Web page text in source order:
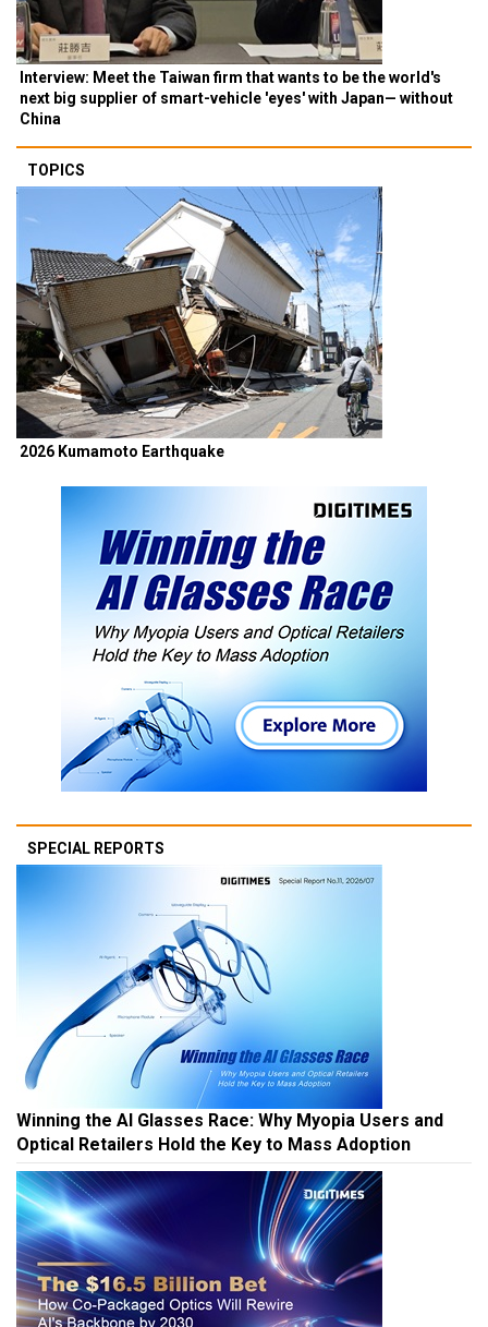
Interview: Meet the Taiwan firm that wants to be the world's
next big supplier of smart-vehicle 'eyes' with Japan— without
China
TOPICS
2026 Kumamoto Earthquake
SPECIAL REPORTS
Winning the AI Glasses Race: Why Myopia Users and
Optical Retailers Hold the Key to Mass Adoption